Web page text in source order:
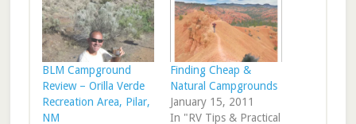
BLM Campground
Review – Orilla Verde
Recreation Area, Pilar,
NM
Finding Cheap &
Natural Campgrounds
January 15, 2011
In "RV Tips & Practical